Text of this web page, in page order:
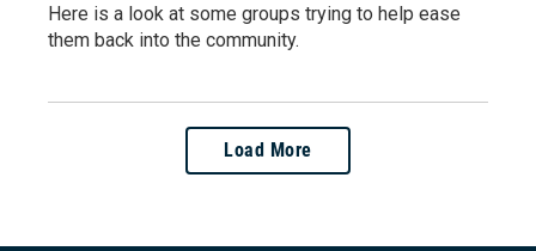
Here is a look at some groups trying to help ease
them back into the community.
Load More